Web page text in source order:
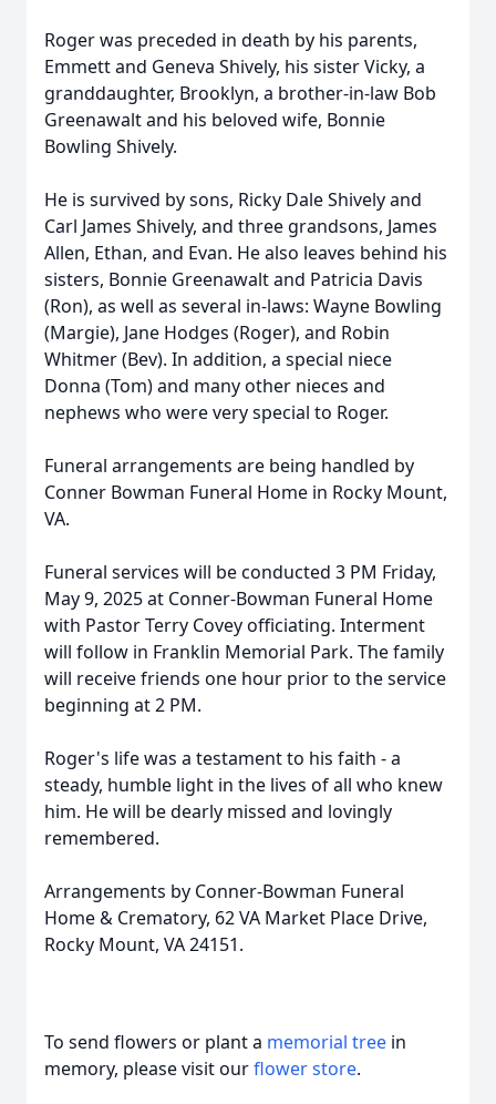
Roger was preceded in death by his parents,
Emmett and Geneva Shively, his sister Vicky, a
granddaughter, Brooklyn, a brother-in-law Bob
Greenawalt and his beloved wife, Bonnie
Bowling Shively.
He is survived by sons, Ricky Dale Shively and
Carl James Shively, and three grandsons, James
Allen, Ethan, and Evan. He also leaves behind his
sisters, Bonnie Greenawalt and Patricia Davis
(Ron), as well as several in-laws: Wayne Bowling
(Margie), Jane Hodges (Roger), and Robin
Whitmer (Bev). In addition, a special niece
Donna (Tom) and many other nieces and
nephews who were very special to Roger.
Funeral arrangements are being handled by
Conner Bowman Funeral Home in Rocky Mount,
VA.
Funeral services will be conducted 3 PM Friday,
May 9, 2025 at Conner-Bowman Funeral Home
with Pastor Terry Covey officiating. Interment
will follow in Franklin Memorial Park. The family
will receive friends one hour prior to the service
beginning at 2 PM.
Roger's life was a testament to his faith - a
steady, humble light in the lives of all who knew
him. He will be dearly missed and lovingly
remembered.
Arrangements by Conner-Bowman Funeral
Home & Crematory, 62 VA Market Place Drive,
Rocky Mount, VA 24151.
To send flowers or plant a memorial tree in
memory, please visit ourflower store.